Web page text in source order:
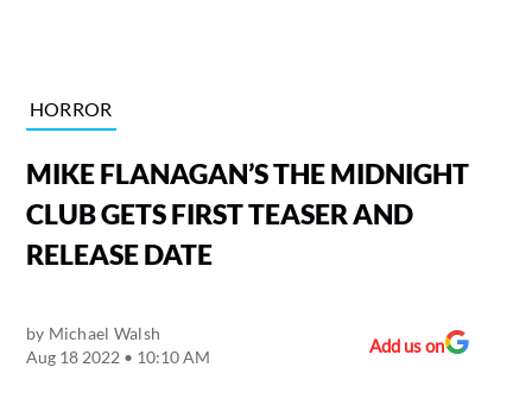
HORROR
MIKE FLANAGAN’S THE MIDNIGHT
CLUB GETS FIRST TEASER AND
RELEASE DATE
by Michael Walsh
Aug 18 2022 • 10:10 AM
Add us on